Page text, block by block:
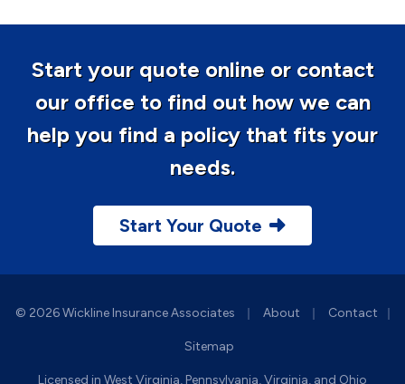
Start your quote online or contact
our office to find out how we can
help you find a policy that fits your
needs.
Start Your Quote
© 2026 Wickline Insurance Associates | About | Contact
Sitemap
Licensed in West Virginia, Pennsylvania, Virginia, and Ohio